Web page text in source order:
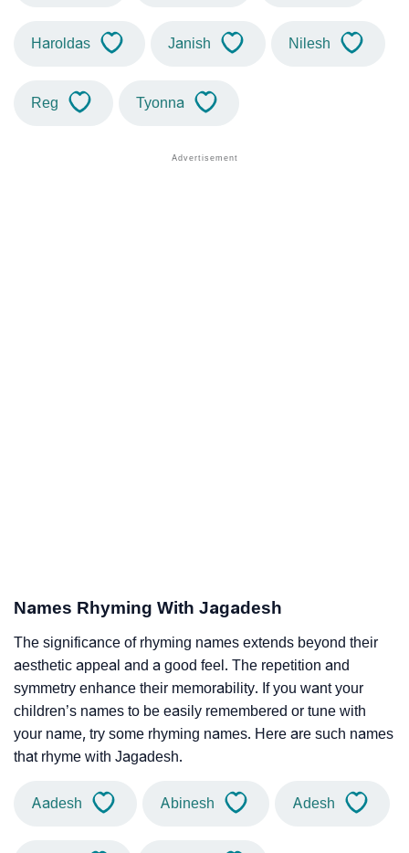
Haroldas Janish Nilesh
Reg Tyonna
Names Rhyming With Jagadesh
The significance of rhyming names extends beyond their
aesthetic appeal and a good feel. The repetition and
symmetry enhance their memorability. If you want your
children’s names to be easily remembered or tune with
your name, try some rhyming names. Here are such names
that rhyme with Jagadesh.
Aadesh Abinesh Adesh